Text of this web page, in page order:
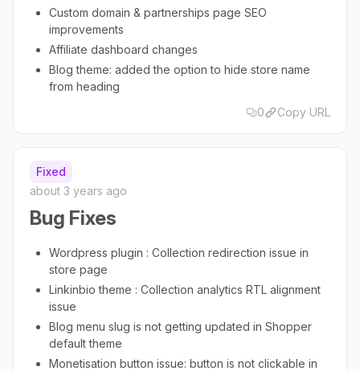
Custom domain & partnerships page SEO
improvements
Affiliate dashboard changes
Blog theme: added the option to hide store name
from heading
0
Copy URL
Fixed
about 3 years ago
Bug Fixes
Wordpress plugin : Collection redirection issue in
store page
Linkinbio theme : Collection analytics RTL alignment
issue
Blog menu slug is not getting updated in Shopper
default theme
Monetisation button issue: button is not clickable in